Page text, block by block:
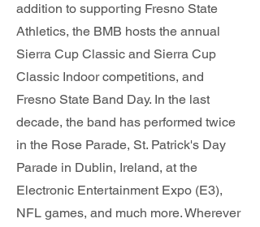
addition to supporting Fresno State
Athletics, the BMB hosts the annual
Sierra Cup Classic and Sierra Cup
Classic Indoor competitions, and
Fresno State Band Day. In the last
decade, the band has performed twice
in the Rose Parade, St. Patrick's Day
Parade in Dublin, Ireland, at the
Electronic Entertainment Expo (E3),
NFL games, and much more. Wherever